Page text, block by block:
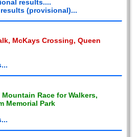
results....
(provisional)...
McKays Crossing, Queen
Race for Walkers,
Memorial Park